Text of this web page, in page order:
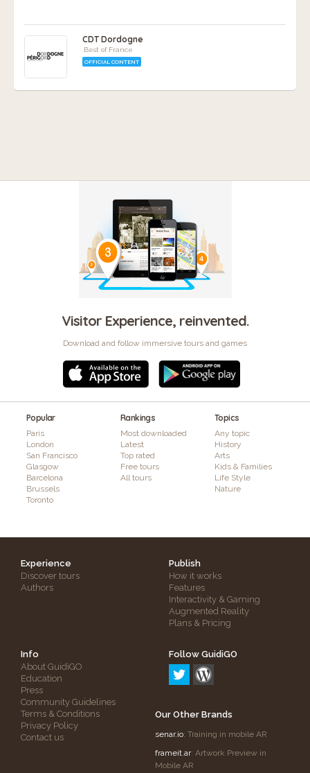
CDT Dordogne
.Best of France
OFFICIAL CONTENT
Visitor Experience, reinvented.
Download and follow immersive tours and games
Popular
Paris
London
San Francisco
Glasgow
Barcelona
Brussels
Toronto
Rankings
Most downloaded
Latest
Top rated
Free tours
All tours
Topics
Any topic
History
Arts
Kids & Families
Life Style
Nature
Experience
Discover tours
Authors
Publish
How it works
Features
Interactivity & Gaming
Augmented Reality
Plans & Pricing
Info
About GuidiGO
Education
Press
Community Guidelines
Terms & Conditions
Privacy Policy
Contact us
Follow GuidiGO
Our Other Brands
senar.io: Training in mobile AR
frameit.ar: Artwork Preview in
Mobile AR